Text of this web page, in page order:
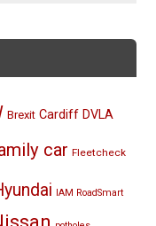
Brexit Cardiff DVLA
car Fleetcheck
IAM RoadSmart